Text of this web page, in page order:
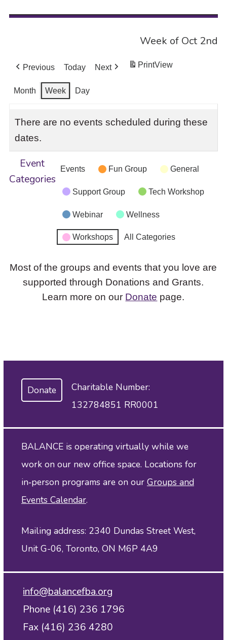
Week of Oct 2nd
Previous Today Next PrintView
Month Week Day
There are no events scheduled during these
dates.
Event
Categories
Events Fun Group General
Support Group Tech Workshop
Webinar Wellness
Workshops All Categories
Most of the groups and events that you love are
supported through Donations and Grants.
Learn more on our Donate page.
Donate
Charitable Number:
132784851 RR0001
BALANCE is operating virtually while we
work on our new office space. Locations for
in‑person programs are on our Groups and
Events Calendar.
Mailing address: 2340 Dundas Street West,
Unit G-06, Toronto, ON M6P 4A9
info@balancefba.org
Phone (416) 236 1796
Fax (416) 236 4280